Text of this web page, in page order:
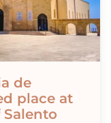
de
place at